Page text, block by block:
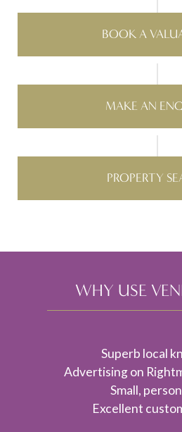
BOOK A
MAKE AN
PROPERTY
WHY USE
Superb local
Advertising on
Small,
Excellent